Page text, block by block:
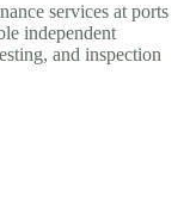
services at ports
independent
and inspection